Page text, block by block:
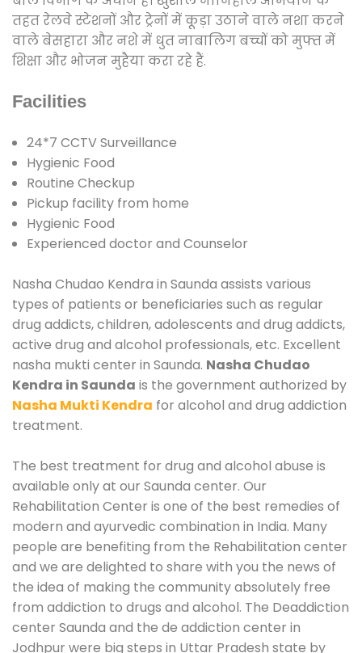
तहत रेलवे स्टेशनों और ट्रेनों में कूड़ा उठाने वाले नशा करने
वाले बेसहारा और नशे में धुत नाबालिग बच्चों को मुफ्त में
शिक्षा और भोजन मुहैया करा रहे हैं.
Facilities
24*7 CCTV Surveillance
Hygienic Food
Routine Checkup
Pickup facility from home
Hygienic Food
Experienced doctor and Counselor
Nasha Chudao Kendra in Saunda assists various
types of patients or beneficiaries such as regular
drug addicts, children, adolescents and drug addicts,
active drug and alcohol professionals, etc. Excellent
nasha mukti center in Saunda. Nasha Chudao
Kendra in Saunda is the government authorized by
Nasha Mukti Kendra for alcohol and drug addiction
treatment.
The best treatment for drug and alcohol abuse is
available only at our Saunda center. Our
Rehabilitation Center is one of the best remedies of
modern and ayurvedic combination in India. Many
people are benefiting from the Rehabilitation center
and we are delighted to share with you the news of
the idea of making the community absolutely free
from addiction to drugs and alcohol. The Deaddiction
center Saunda and the de addiction center in
Jodhpur were big steps in Uttar Pradesh state by